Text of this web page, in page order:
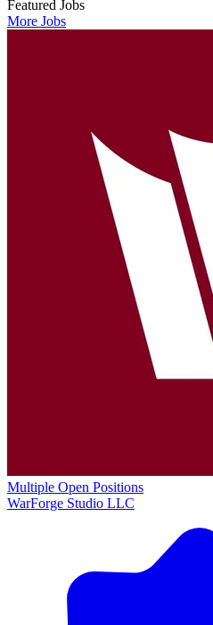
Featured Jobs
More Jobs
Multiple Open Positions
WarForge Studio LLC